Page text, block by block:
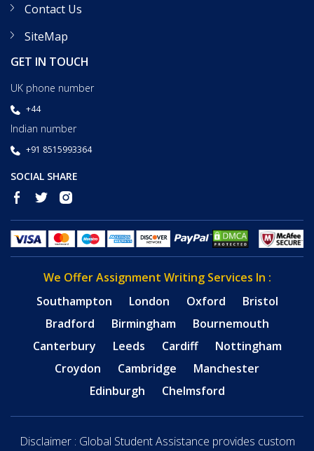
Contact Us
SiteMap
GET IN TOUCH
UK phone number
+44
Indian number
+91 8515993364
SOCIAL SHARE
We Offer Assignment Writing Services In :
Southampton
London Oxford
Bristol
Bradford
Birmingham
Bournemouth
Canterbury
Leeds Cardiff
Nottingham
Croydon
Cambridge
Manchester
Edinburgh
Chelmsford
Disclaimer : Global Student Assistance provides custom